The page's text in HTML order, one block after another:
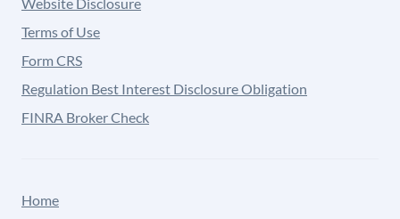
Terms of Use
Form CRS
Regulation Best Interest Disclosure Obligation
FINRA Broker Check
Home